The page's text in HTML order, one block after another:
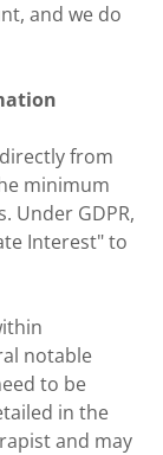
and we do
from
minimum
Under GDPR,
Interest" to
notable
to be
in the
and may